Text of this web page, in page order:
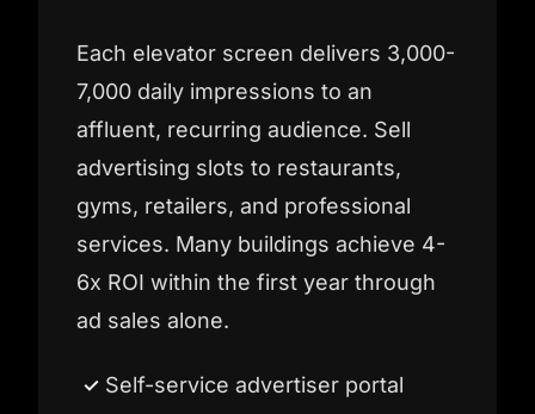
Each elevator screen delivers 3,000-
7,000 daily impressions to an
affluent, recurring audience. Sell
advertising slots to restaurants,
gyms, retailers, and professional
services. Many buildings achieve 4-
6x ROI within the first year through
ad sales alone.
Self-service advertiser portal